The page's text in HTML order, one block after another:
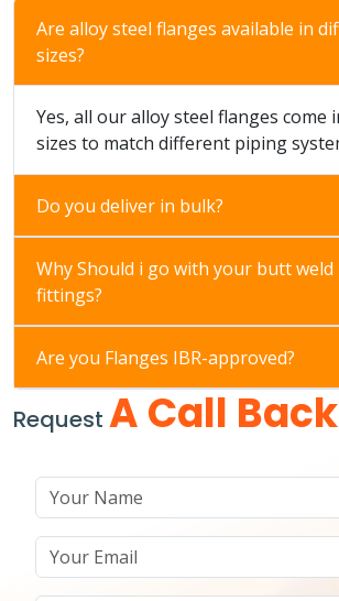
Are alloy steel flanges available in
sizes?
Yes, all our alloy steel flanges come
sizes to match different piping
Do you deliver in bulk?
Why Should i go with your butt weld
fittings?
Are you Flanges IBR-approved?
Request A Call Back